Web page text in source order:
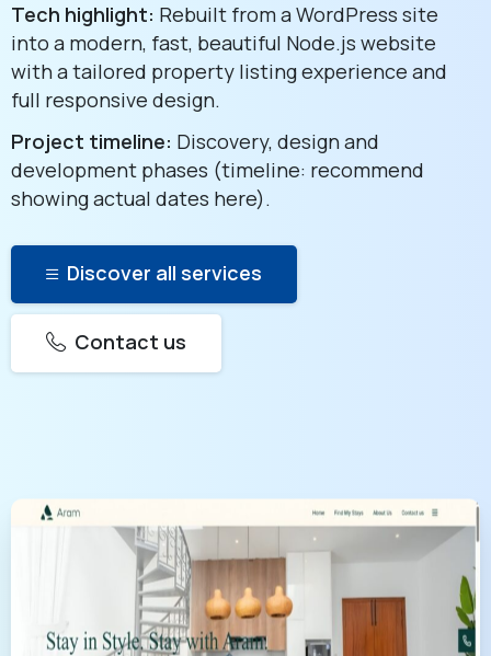
Tech highlight: Rebuilt from a WordPress site
into a modern, fast, beautiful Node.js website
with a tailored property listing experience and
full responsive design.
Project timeline: Discovery, design and
development phases (timeline: recommend
showing actual dates here).
Discover all services
Contact us